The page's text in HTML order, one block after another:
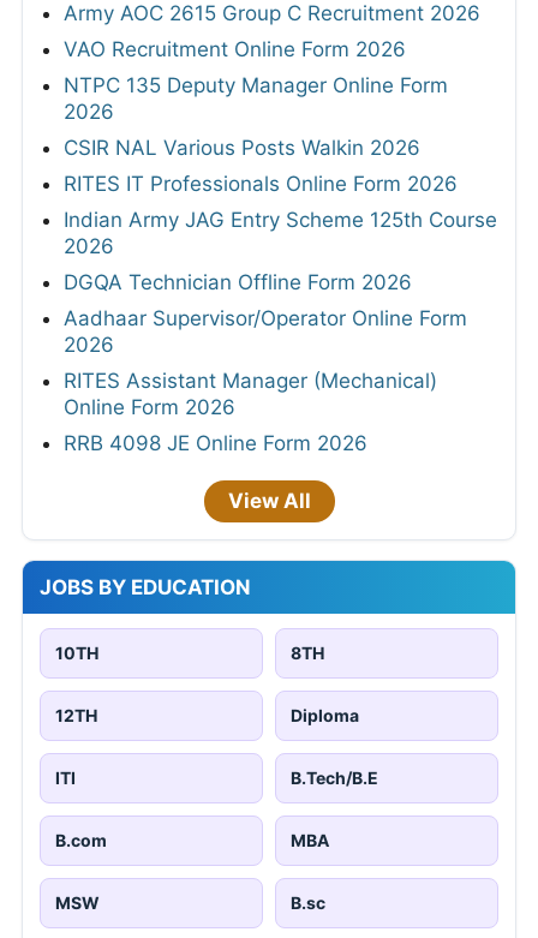
Army AOC 2615 Group C Recruitment 2026
VAO Recruitment Online Form 2026
NTPC 135 Deputy Manager Online Form
2026
CSIR NAL Various Posts Walkin 2026
RITES IT Professionals Online Form 2026
Indian Army JAG Entry Scheme 125th Course
2026
DGQA Technician Offline Form 2026
Aadhaar Supervisor/Operator Online Form
2026
RITES Assistant Manager (Mechanical)
Online Form 2026
RRB 4098 JE Online Form 2026
View All
JOBS BY EDUCATION
10TH 8TH
12TH Diploma
ITI B.Tech/B.E
B.com MBA
MSW B.sc